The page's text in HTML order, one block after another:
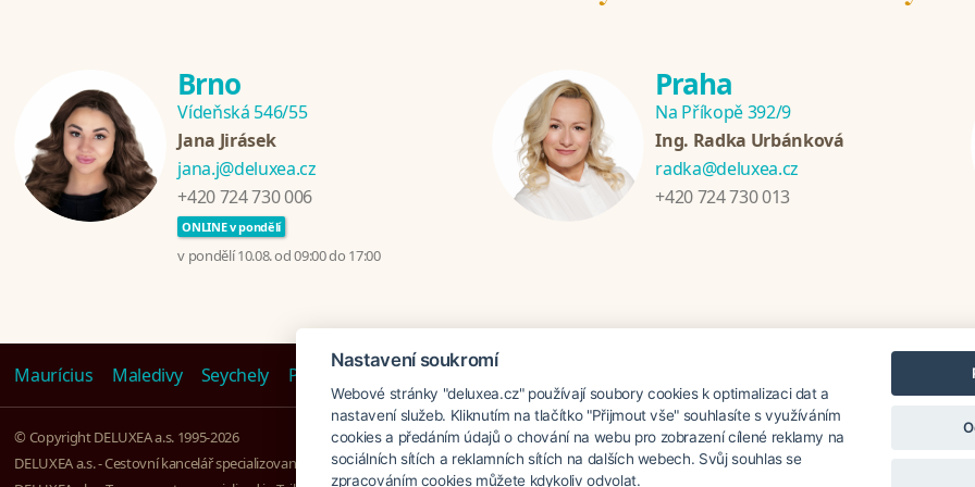
Brno
Vídeňská 546/55
Jana Jirásek
jana.j@deluxea.cz
+420 724 730 006
ONLINE v pondělí
v pondělí 10.08. od 09:00 do 17:00
Praha
Na Příkopě 392/9
Ing. Radka Urbánková
radka@deluxea.cz
+420 724 730 013
Maurícius Maledivy Seychely Polynésie Emiráty
© Copyright DELUXEA a.s. 1995-2026
DELUXEA a.s. - Cestovní kancelář specializovaná na Zájezdy na klíč, založena roku 1995
Nastavení soukromí
Webové stránky "deluxea.cz" používají soubory cookies k optimalizaci dat a
nastavení služeb. Kliknutím na tlačítko "Přijmout vše" souhlasíte s využíváním
cookies a předáním údajů o chování na webu pro zobrazení cílené reklamy na
sociálních sítích a reklamních sítích na dalších webech. Svůj souhlas se
zpracováním cookies můžete kdykoliv odvolat.